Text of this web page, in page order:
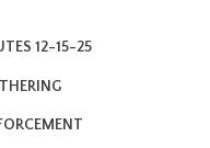
12-15-25